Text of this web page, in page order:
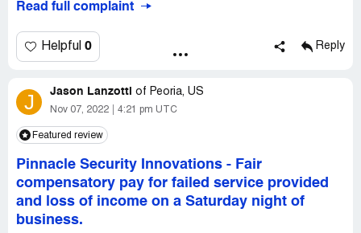
Read full complaint
Helpful 0 Reply
J Jason Lanzotti of Peoria, US
Nov 07, 2022 4:21 pm UTC
Featured review
Pinnacle Security Innovations - Fair
compensatory pay for failed service provided
and loss of income on a Saturday night of
business.